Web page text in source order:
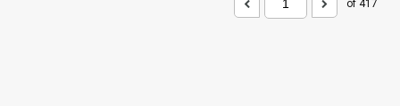
of 417